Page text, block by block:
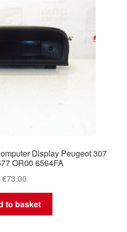
Display Peugeot 307
OR00 6564FA
€73.00
to basket